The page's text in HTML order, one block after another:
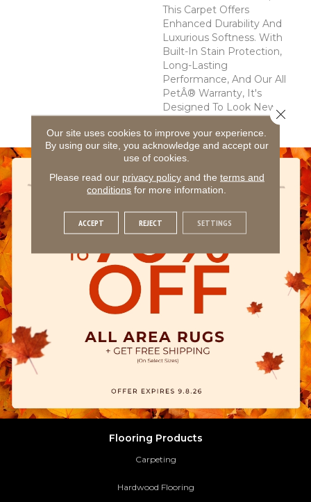
This Carpet Offers
Enhanced Durability And
Luxurious Softness. With
Built-In Stain Protection,
Long-Lasting
Performance, And Our All
PetÂ® Warranty, It's
Designed To Look New
Flooring Products
Carpeting
Hardwood Flooring
Our site uses cookies to improve your experience.
By using our site, you acknowledge and accept our
use of cookies.
Please read our privacy policyand the terms and
conditions for more information.
ACCEPT REJECT SETTINGS
Close